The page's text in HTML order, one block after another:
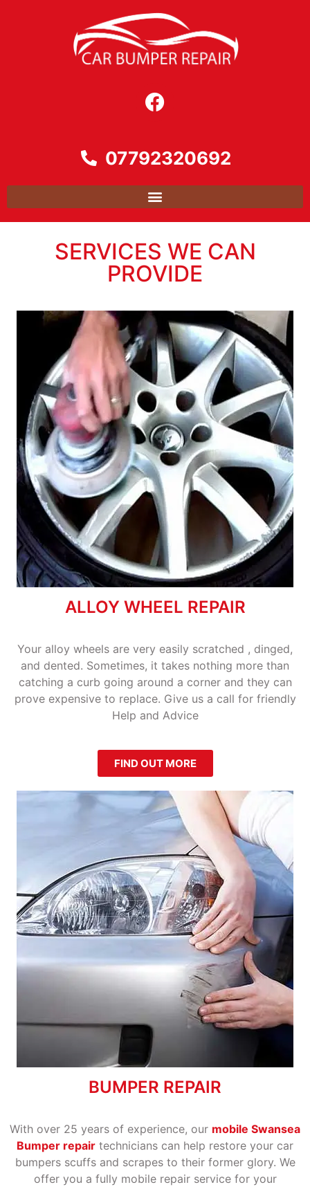
07792320692
SERVICES WE CAN
PROVIDE
ALLOY WHEEL REPAIR
Your alloy wheels are very easily scratched , dinged,
and dented. Sometimes, it takes nothing more than
catching a curb going around a corner and they can
prove expensive to replace. Give us a call for friendly
Help and Advice
FIND OUT MORE
BUMPER REPAIR
With over 25 years of experience, our mobile Swansea
Bumper repair technicians can help restore your car
bumpers scuffs and scrapes to their former glory. We
offer you a fully mobile repair service for your